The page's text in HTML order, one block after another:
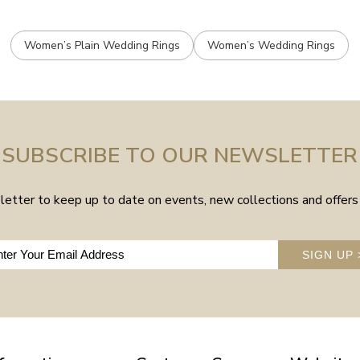
Women’s Plain Wedding Rings Women’s Wedding Rings
SUBSCRIBE TO OUR NEWSLETTER
to keep up to date on events, new collections and
SIGN UP